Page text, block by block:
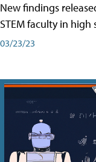
New findings
STEM faculty in
03/23/23